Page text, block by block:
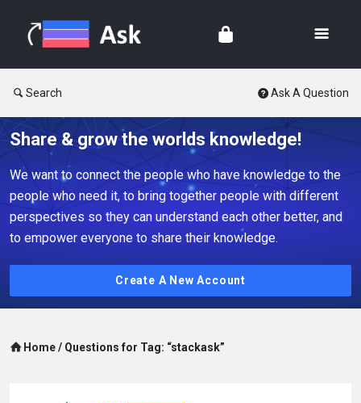
Search Ask A Question
Share & grow the worlds knowledge!
We want to connect the people who have knowledge to the
people who need it, to bring together people with different
perspectives so they can understand each other better, and
to empower everyone to share their knowledge.
Create A New Account
Home / Questions for Tag: “stackask”